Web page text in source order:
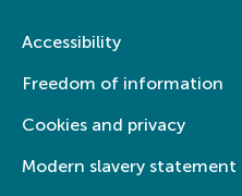
Accessibility
Freedom of information
Cookies and privacy
Modern slavery statement